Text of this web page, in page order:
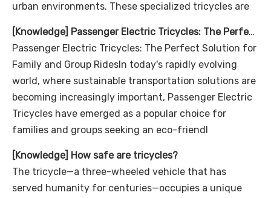
urban environments. These specialized tricycles are
[Knowledge] Passenger Electric Tricycles: The Perfect Solution for Family and Group Rides
Passenger Electric Tricycles: The Perfect Solution for
Family and Group RidesIn today's rapidly evolving
world, where sustainable transportation solutions are
becoming increasingly important, Passenger Electric
Tricycles have emerged as a popular choice for
families and groups seeking an eco-friendl
[Knowledge] How safe are tricycles?
The tricycle—a three-wheeled vehicle that has
served humanity for centuries—occupies a unique